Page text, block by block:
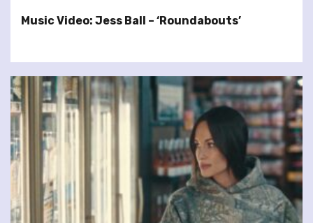
Music Video: Jess Ball – ‘Roundabouts’